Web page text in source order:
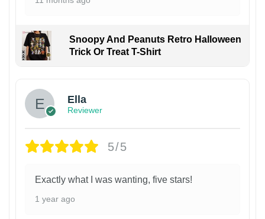
Snoopy And Peanuts Retro Halloween
Trick Or Treat T-Shirt
Ella
Reviewer
5/5
Exactly what I was wanting, five stars!
1 year ago